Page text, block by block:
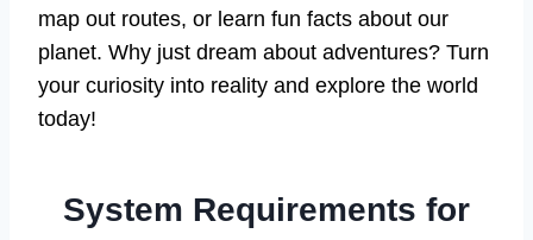
map out routes, or learn fun facts about our
planet. Why just dream about adventures? Turn
your curiosity into reality and explore the world
today!
System Requirements for